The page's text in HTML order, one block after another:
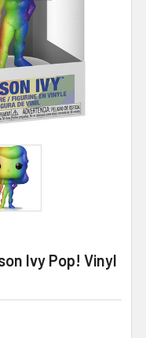
Ivy Pop! Vinyl